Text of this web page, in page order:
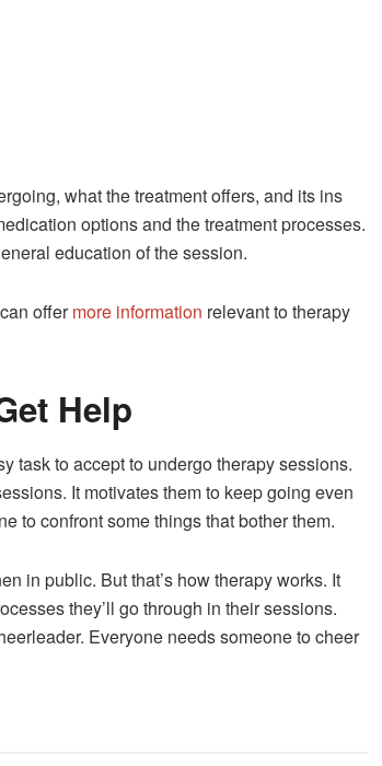
what the treatment offers, and its ins
options and the treatment processes.
education of the session.
offermore information relevant to therapy
Help
task to accept to undergo therapy sessions.
It motivates them to keep going even
to confront some things that bother them.
in public. But that’s how therapy works. It
they’ll go through in their sessions.
Everyone needs someone to cheer